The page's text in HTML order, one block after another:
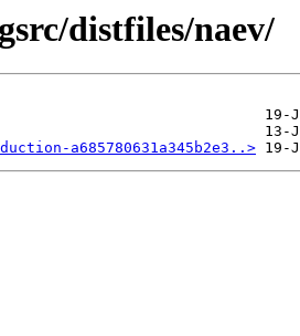
distfiles/naev/
a685780631a345b2e3..>